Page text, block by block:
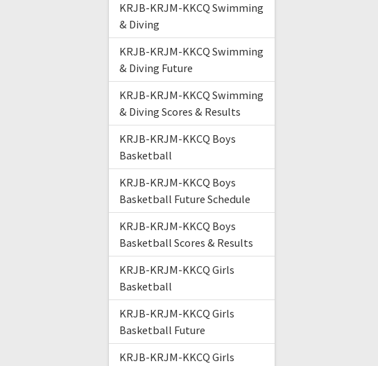
KRJB-KRJM-KKCQ Swimming
& Diving
KRJB-KRJM-KKCQ Swimming
& Diving Future
KRJB-KRJM-KKCQ Swimming
& Diving Scores & Results
KRJB-KRJM-KKCQ Boys
Basketball
KRJB-KRJM-KKCQ Boys
Basketball Future Schedule
KRJB-KRJM-KKCQ Boys
Basketball Scores & Results
KRJB-KRJM-KKCQ Girls
Basketball
KRJB-KRJM-KKCQ Girls
Basketball Future
KRJB-KRJM-KKCQ Girls